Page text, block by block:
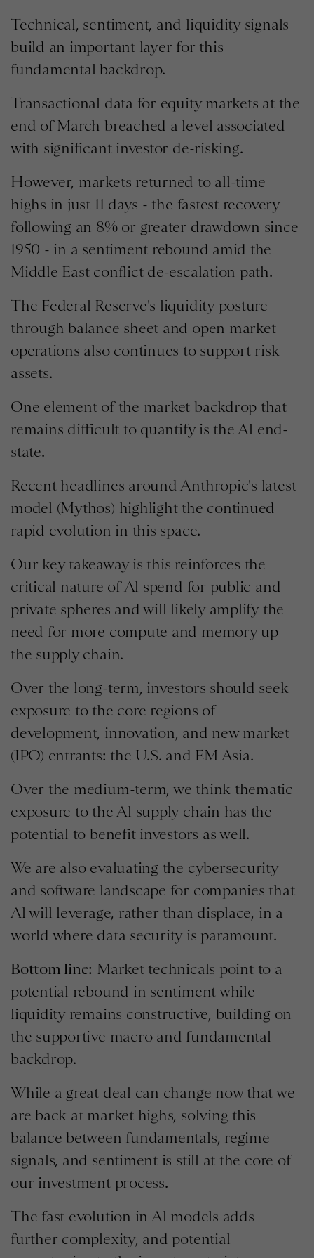
Technical, sentiment, and liquidity signals
build an important layer for this
fundamental backdrop.
Transactional data for equity markets at the
end of March breached a level associated
with significant investor de-risking.
However, markets returned to all-time
highs in just 11 days - the fastest recovery
following an 8% or greater drawdown since
1950 - in a sentiment rebound amid the
Middle East conflict de-escalation path.
The Federal Reserve's liquidity posture
through balance sheet and open market
operations also continues to support risk
assets.
One element of the market backdrop that
remains difficult to quantify is the Al end-
state.
Recent headlines around Anthropic's latest
model (Mythos) highlight the continued
rapid evolution in this space.
Our key takeaway is this reinforces the
critical nature of Al spend for public and
private spheres and will likely amplify the
need for more compute and memory up
the supply chain.
Over the long-term, investors should seek
exposure to the core regions of
development, innovation, and new market
(IPO) entrants: the U.S. and EM Asia.
Over the medium-term, we think thematic
exposure to the Al supply chain has the
potential to benefit investors as well.
We are also evaluating the cybersecurity
and software landscape for companies that
Al will leverage, rather than displace, in a
world where data security is paramount.
Bottom line: Market technicals point to a
potential rebound in sentiment while
liquidity remains constructive, building on
the supportive macro and fundamental
backdrop.
While a great deal can change now that we
are back at market highs, solving this
balance between fundamentals, regime
signals, and sentiment is still at the core of
our investment process.
The fast evolution in Al models adds
further complexity, and potential